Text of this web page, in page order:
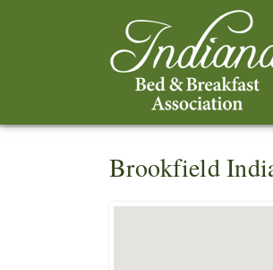
Brookfield